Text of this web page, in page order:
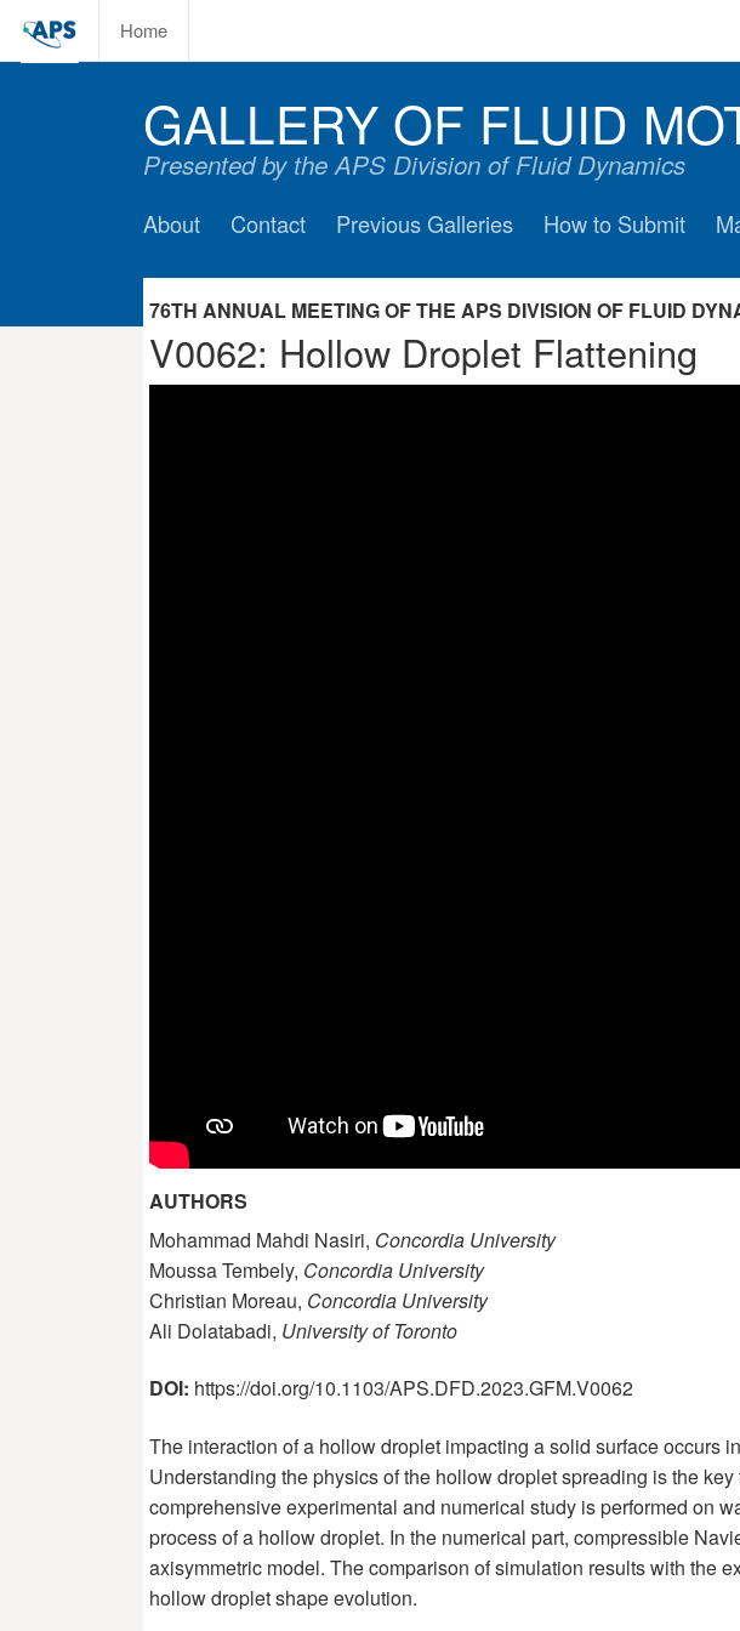
Home
GALLERY OF FLUID
Presented by the APS Division of Fluid Dynamics
About Contact Previous Galleries How to Submit
76TH ANNUAL MEETING OF THE APS DIVISION OF FLUID
V0062: Hollow Droplet Flattening
AUTHORS
Mohammad Mahdi Nasiri, Concordia University
Moussa Tembely, Concordia University
Christian Moreau, Concordia University
Ali Dolatabadi, University of Toronto
DOI: https://doi.org/10.1103/APS.DFD.2023.GFM.V0062
The interaction of a hollow droplet impacting a solid surface
Understanding the physics of the hollow droplet spreading is the
comprehensive experimental and numerical study is performed on
process of a hollow droplet. In the numerical part, compressible
axisymmetric model. The comparison of simulation results with the
hollow droplet shape evolution.